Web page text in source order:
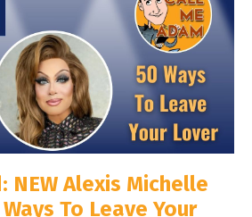
NEW Alexis Michelle
To Leave Your